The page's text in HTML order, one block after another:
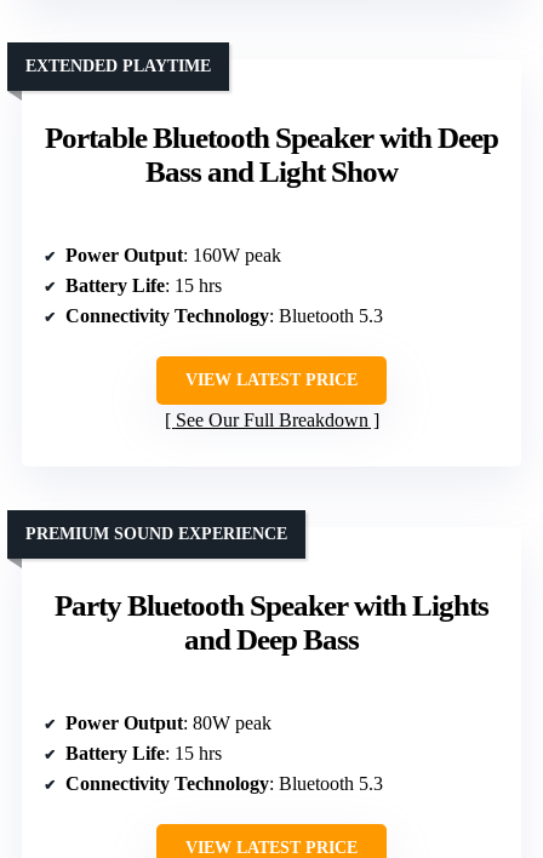
Portable Bluetooth Speaker with Deep
Bass and Light Show
EXTENDED PLAYTIME
Power Output: 160W peak
Battery Life: 15 hrs
Connectivity Technology: Bluetooth 5.3
VIEW LATEST PRICE
See Our Full Breakdown
Party Bluetooth Speaker with Lights
and Deep Bass
PREMIUM SOUND EXPERIENCE
Power Output: 80W peak
Battery Life: 15 hrs
Connectivity Technology: Bluetooth 5.3
VIEW LATEST PRICE